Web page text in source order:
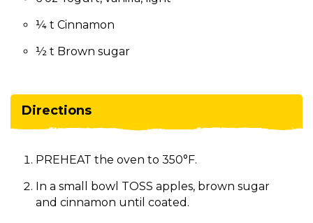
¼ t Cinnamon
½ t Brown sugar
Directions
PREHEAT the oven to 350°F.
In a small bowl TOSS apples, brown sugar
and cinnamon until coated.